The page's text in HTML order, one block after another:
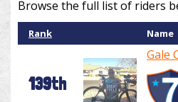
Browse the full list of riders
Rank Name
139th
Gale